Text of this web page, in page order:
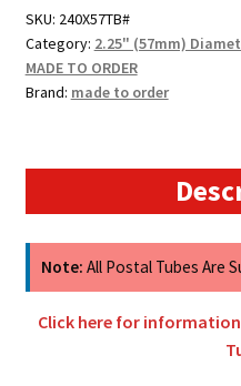
quantity
SKU: 240X57TB#
Category: 2.25" (57mm)
MADE TO ORDER
Brand: made to order
Note: All Postal Tubes Are
Click here for